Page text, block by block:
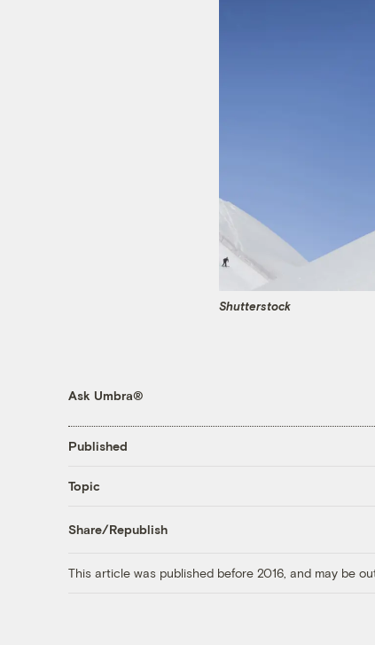
Shutterstock
Ask Umbra®
Published
Topic
Share/Republish
This article was published before 2016, and may be